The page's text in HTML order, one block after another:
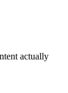
actually